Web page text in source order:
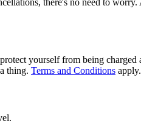
yourself from being
thing. Terms and Conditions apply.